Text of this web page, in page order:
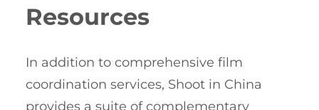
Resources
In addition to comprehensive film
coordination services, Shoot in China
provides a suite of complementary